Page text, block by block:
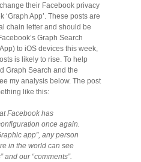
their Facebook privacy
App’. These posts are
chain letter and should be
Graph Search
to iOS devices this week,
is likely to rise. To help
Graph Search and the
my analysis below. The post
like this:
Facebook has
once again.
app”, any person
in the world can see
and our “comments”.